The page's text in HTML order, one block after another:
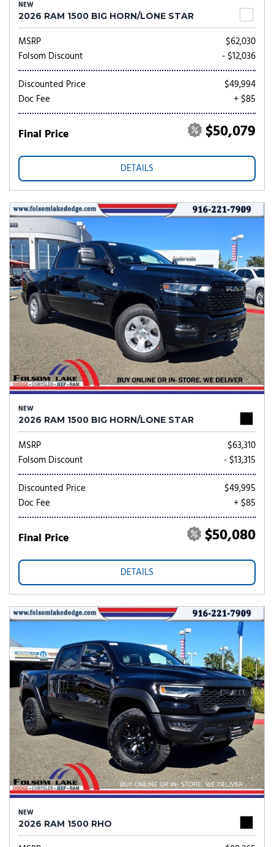
NEW
2026 RAM 1500 BIG HORN/LONE STAR
MSRP
$62,030
Folsom Discount
- $12,036
Discounted Price
$49,994
Doc Fee
+ $85
Final Price $50,079
DETAILS
NEW
2026 RAM 1500 BIG HORN/LONE STAR
MSRP
$63,310
Folsom Discount
- $13,315
Discounted Price
$49,995
Doc Fee
+ $85
Final Price $50,080
DETAILS
NEW
2026 RAM 1500 RHO